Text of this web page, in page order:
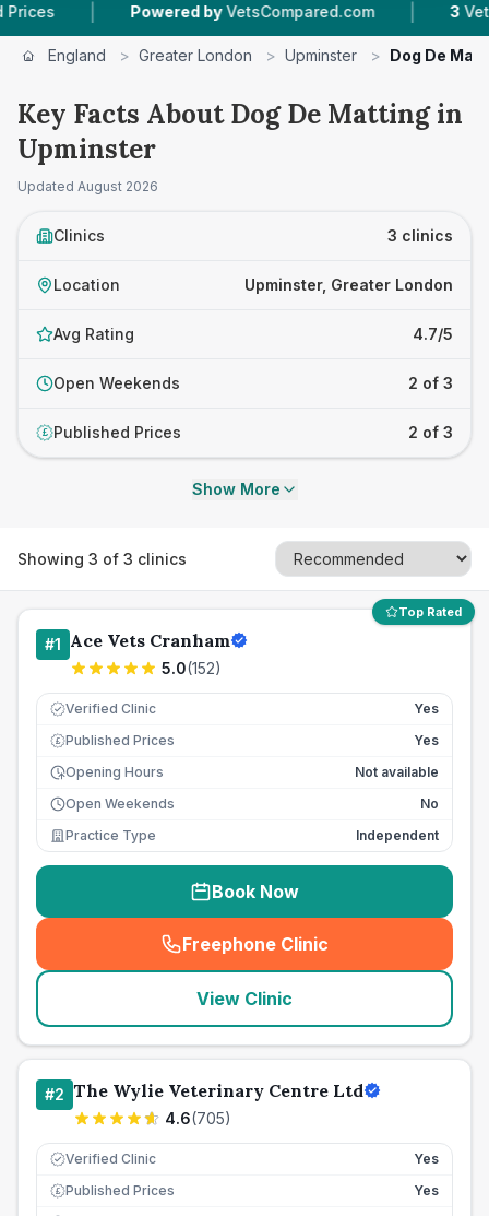
| Powered by VetsCompared.com | 3 Vet Practices
England > Greater London > Upminster > Dog De
Key Facts About Dog De Matting in
Upminster
Updated August 2026
Clinics 3 clinics
Location Upminster, Greater London
Avg Rating 4.7/5
Open Weekends 2 of 3
£ Published Prices 2 of 3
Show More
Showing 3 of 3 clinics
Top Rated
#1 Ace Vets Cranham
5.0(152)
Verified Clinic Yes
£ Published Prices
Yes
Opening Hours
Not available
Open Weekends
No
Practice Type
Independent
Book Now
Freephone Clinic
(seo_lab_card_freephone
View Clinic
#2 The Wylie Veterinary Centre Ltd
4.6(705)
Verified Clinic Yes
£ Published Prices
Yes